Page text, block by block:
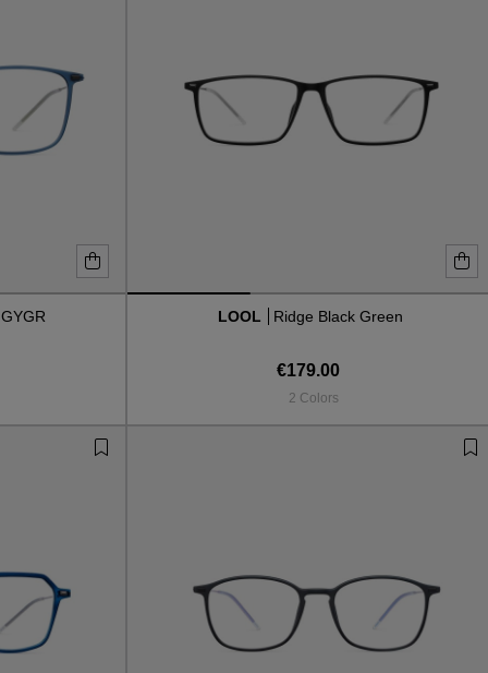
LOOL Ridge Black Green
€179.00
2 Colors